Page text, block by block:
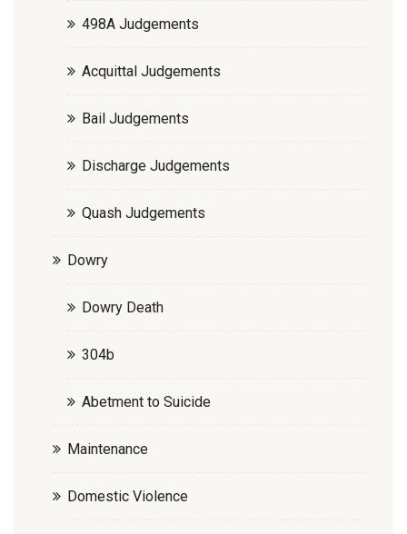
498A Judgements
Acquittal Judgements
Bail Judgements
Discharge Judgements
Quash Judgements
Dowry
Dowry Death
304b
Abetment to Suicide
Maintenance
Domestic Violence